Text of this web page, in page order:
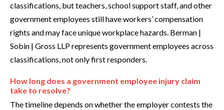
classifications, but teachers, school support staff, and other
government employees still have workers’ compensation
rights and may face unique workplace hazards. Berman |
Sobin | Gross LLP represents government employees across
classifications, not only first responders.
How long does a government employee injury claim
take to resolve?
The timeline depends on whether the employer contests the